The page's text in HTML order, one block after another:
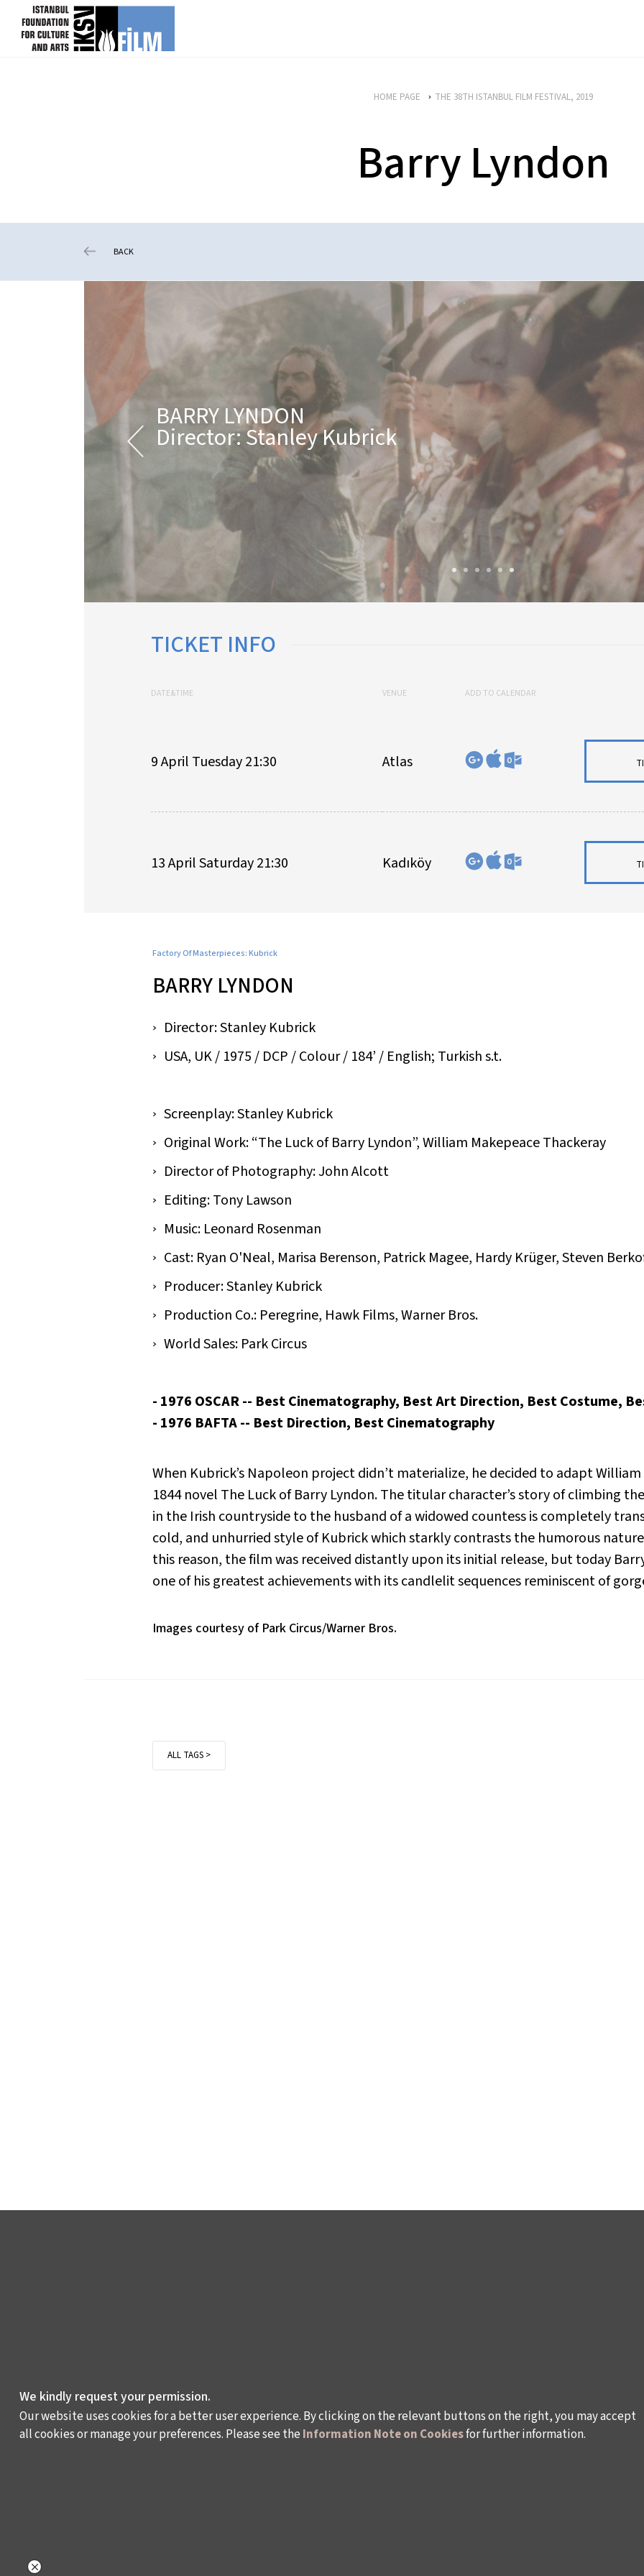
skip content
HOME PAGE THE 38TH ISTANBUL FILM FESTIVAL, 2019
Barry Lyndon
BACK
BARRY LYNDON
Director: Stanley Kubrick
TICKET INFO
DATE&TIME VENUE ADD TO CALENDAR
9 April Tuesday 21:30 Atlas
13 April Saturday 21:30 Kadıköy
Factory Of Masterpieces: Kubrick
BARRY LYNDON
Director: Stanley Kubrick
USA, UK / 1975 / DCP / Colour / 184’ / English; Turkish s.t.
Screenplay: Stanley Kubrick
Original Work: “The Luck of Barry Lyndon”, William Makepeace Thackeray
Director of Photography: John Alcott
Editing: Tony Lawson
Music: Leonard Rosenman
Cast: Ryan O'Neal, Marisa Berenson, Patrick Magee, Hardy Krüger, Steven
Producer: Stanley Kubrick
Production Co.: Peregrine, Hawk Films, Warner Bros.
World Sales: Park Circus
- 1976 OSCAR -- Best Cinematography, Best Art Direction, Best Costume,
- 1976 BAFTA -- Best Direction, Best Cinematography
When Kubrick’s Napoleon project didn’t materialize, he decided to adapt William
1844 novel The Luck of Barry Lyndon.The titular character’s story of climbing
in the Irish countryside to the husband of a widowed countess is completely
cold, and unhurried style of Kubrick which starkly contrasts the humorous
this reason, the film was received distantly upon its initial release, but today
one of his greatest achievements with its candlelit sequences reminiscent of
Images courtesy of Park Circus/Warner Bros.
ALL TAGS >
WHAT DO WE DO?
We kindly request your permission.
Our website uses cookies for a better user experience. By clicking on the relevant buttons on the right, you may accept
all cookies or manage your preferences. Please see the Information Note on Cookiesfor further information.